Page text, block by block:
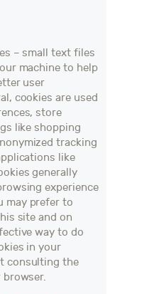
– small text files
machine to help
user
cookies are used
store
like shopping
tracking
like
generally
experience
may prefer to
site and on
way to do
in your
consulting the